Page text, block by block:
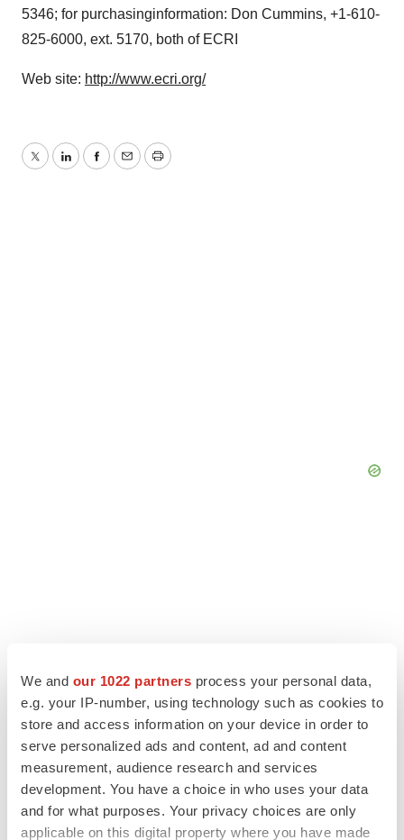
We and our 1022 partners process your personal data,
e.g. your IP-number, using technology such as cookies to
store and access information on your device in order to
serve personalized ads and content, ad and content
measurement, audience research and services
development. You have a choice in who uses your data
and for what purposes. Your privacy choices are only
applicable on this digital property where you have made
5346; for purchasinginformation: Don Cummins, +1-610-
825-6000, ext. 5170, both of ECRI
Web site: http://www.ecri.org/
TwitterLinkedInFacebook
EmailPrint
LATEST
EARNINGS
Lilly confident in slow and steady Foundayo